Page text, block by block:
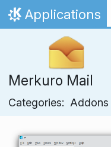
Skip to content
Home
Applications
Merkuro Mail
Categories: Addons